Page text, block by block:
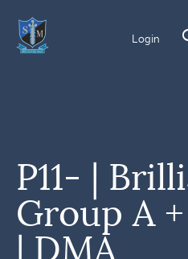
Login
P11- |
Group A
| DMA